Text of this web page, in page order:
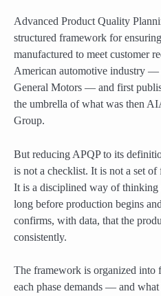
Advanced Product Quality
structured framework for
manufactured to meet customer
American automotive industry
General Motors — and first
the umbrella of what was then
Group.
But reducing APQP to its
is not a checklist. It is not a set
It is a disciplined way of thinking
long before production begins
confirms, with data, that the
consistently.
The framework is organized into
each phase demands — and